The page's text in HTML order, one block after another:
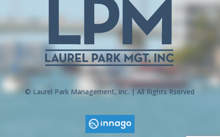
© Laurel Park Management, Inc. | All Rights Rserved